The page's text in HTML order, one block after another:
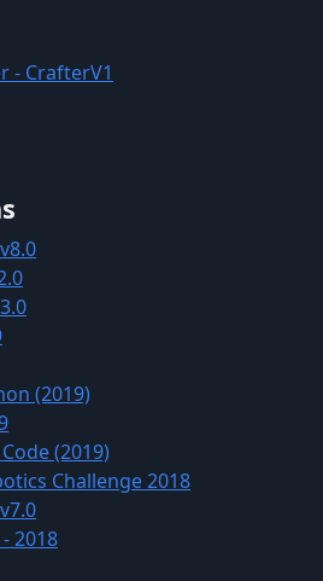
- CrafterV1
(2019)
(2019)
Challenge 2018
- 2018